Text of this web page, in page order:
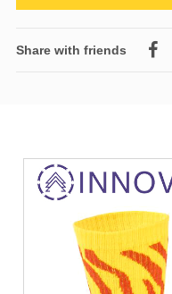
Share with friends